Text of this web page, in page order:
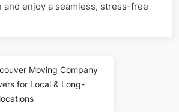
and enjoy a seamless, stress-free
Moving Company
for Local & Long-